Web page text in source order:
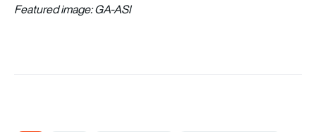
Featured image: GA-ASI